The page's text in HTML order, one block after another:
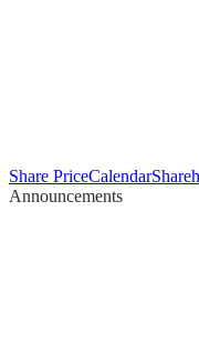
Share PriceCalendar
Announcements